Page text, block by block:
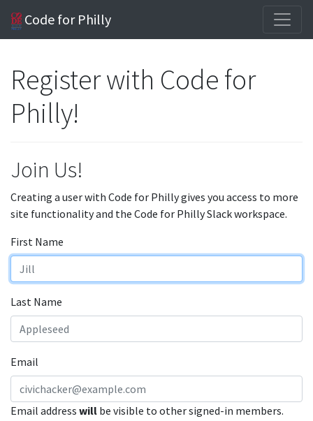
Code for Philly
Register with Code for
Philly!
Join Us!
Creating a user with Code for Philly gives you access to more
site functionality and the Code for Philly Slack workspace.
First Name
Last Name
Email
Email address will be visible to other signed-in members.